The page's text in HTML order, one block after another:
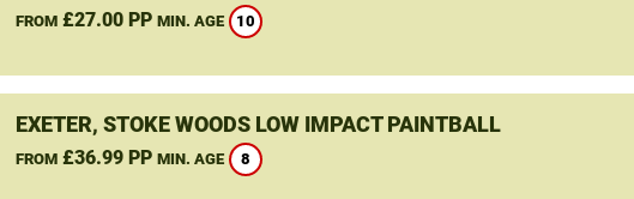
FROM£27.00 PP MIN. AGE 10
EXETER, STOKE WOODS LOW IMPACT PAINTBALL
FROM£36.99 PP MIN. AGE 8